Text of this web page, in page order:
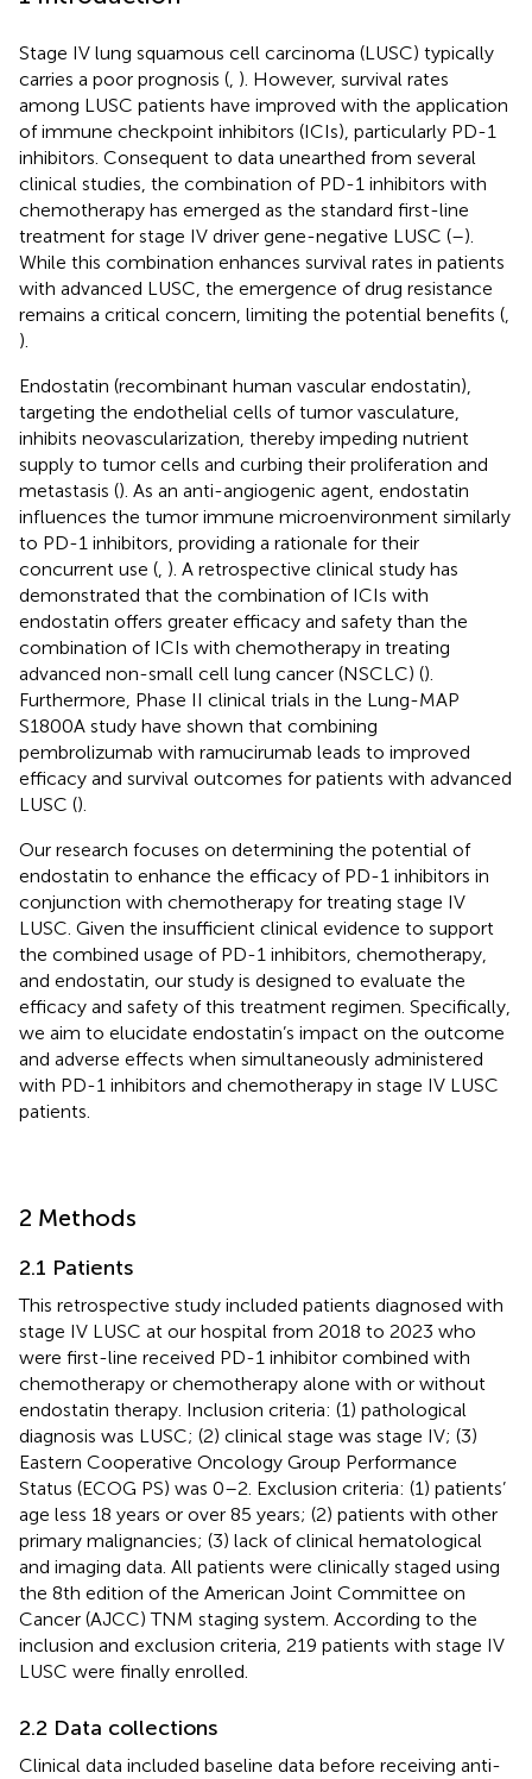
Stage IV lung squamous cell carcinoma (LUSC) typically
carries a poor prognosis ( ). However, survival rates
among LUSC patients have improved with the application
of immune checkpoint inhibitors (ICIs), particularly PD-1
inhibitors. Consequent to data unearthed from several
clinical studies, the combination of PD-1 inhibitors with
chemotherapy has emerged as the standard first-line
treatment for stage IV driver gene-negative LUSC (–).
While this combination enhances survival rates in patients
with advanced LUSC, the emergence of drug resistance
remains a critical concern, limiting the potential benefits (
).
Endostatin (recombinant human vascular endostatin),
targeting the endothelial cells of tumor vasculature,
inhibits neovascularization, thereby impeding nutrient
supply to tumor cells and curbing their proliferation and
metastasis (). As an anti-angiogenic agent, endostatin
influences the tumor immune microenvironment similarly
to PD-1 inhibitors, providing a rationale for their
concurrent use ( ). A retrospective clinical study has
demonstrated that the combination of ICIs with
endostatin offers greater efficacy and safety than the
combination of ICIs with chemotherapy in treating
advanced non-small cell lung cancer (NSCLC) ().
Furthermore, Phase II clinical trials in the Lung-MAP
S1800A study have shown that combining
pembrolizumab with ramucirumab leads to improved
efficacy and survival outcomes for patients with advanced
LUSC ().
Our research focuses on determining the potential of
endostatin to enhance the efficacy of PD-1 inhibitors in
conjunction with chemotherapy for treating stage IV
LUSC. Given the insufficient clinical evidence to support
the combined usage of PD-1 inhibitors, chemotherapy,
and endostatin, our study is designed to evaluate the
efficacy and safety of this treatment regimen. Specifically,
we aim to elucidate endostatin’s impact on the outcome
and adverse effects when simultaneously administered
with PD-1 inhibitors and chemotherapy in stage IV LUSC
patients.
2 Methods
2.1 Patients
This retrospective study included patients diagnosed with
stage IV LUSC at our hospital from 2018 to 2023 who
were first-line received PD-1 inhibitor combined with
chemotherapy or chemotherapy alone with or without
endostatin therapy. Inclusion criteria: (1) pathological
diagnosis was LUSC; (2) clinical stage was stage IV; (3)
Eastern Cooperative Oncology Group Performance
Status (ECOG PS) was 0–2. Exclusion criteria: (1) patients’
age less 18 years or over 85 years; (2) patients with other
primary malignancies; (3) lack of clinical hematological
and imaging data. All patients were clinically staged using
the 8th edition of the American Joint Committee on
Cancer (AJCC) TNM staging system. According to the
inclusion and exclusion criteria, 219 patients with stage IV
LUSC were finally enrolled.
2.2 Data collections
Clinical data included baseline data before receiving anti-